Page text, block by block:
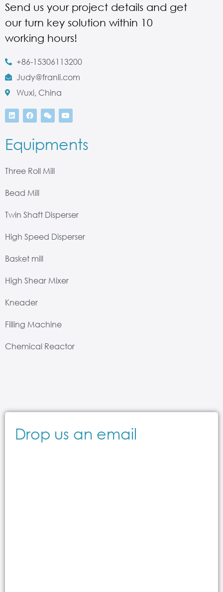
Send us your project details and get
our turn key solution within 10
working hours!
+86-15306113200
Judy@franli.com
Wuxi, China
Equipments
Three Roll Mill
Bead Mill
Twin Shaft Disperser
High Speed Disperser
Basket mill
High Shear Mixer
Kneader
Filling Machine
Chemical Reactor
Drop us an email